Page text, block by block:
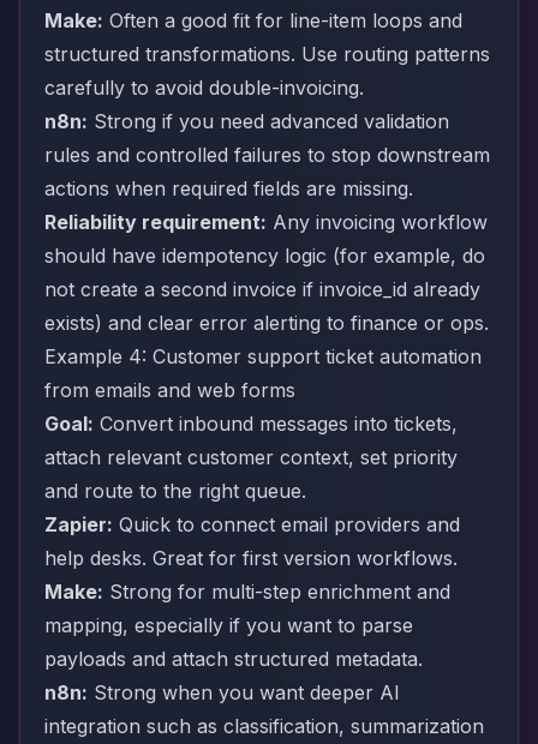
Make: Often a good fit for line-item loops and
structured transformations. Use routing patterns
carefully to avoid double-invoicing.
n8n: Strong if you need advanced validation
rules and controlled failures to stop downstream
actions when required fields are missing.
Reliability requirement: Any invoicing workflow
should have idempotency logic (for example, do
not create a second invoice if invoice_id already
exists) and clear error alerting to finance or ops.
Example 4: Customer support ticket automation
from emails and web forms
Goal: Convert inbound messages into tickets,
attach relevant customer context, set priority
and route to the right queue.
Zapier: Quick to connect email providers and
help desks. Great for first version workflows.
Make: Strong for multi-step enrichment and
mapping, especially if you want to parse
payloads and attach structured metadata.
n8n: Strong when you want deeper AI
integration such as classification, summarization